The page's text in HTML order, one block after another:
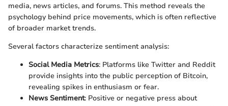
media, news articles, and forums. This method reveals the
psychology behind price movements, which is often reflective
of broader market trends.
Several factors characterize sentiment analysis:
Social Media Metrics: Platforms like Twitter and Reddit
provide insights into the public perception of Bitcoin,
revealing spikes in enthusiasm or fear.
News Sentiment: Positive or negative press about